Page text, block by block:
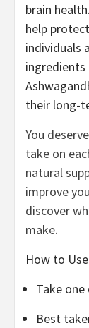
brain
help
individuals
ingredients
their long-
You
take on
natural
improve
discover
make.
How to
Take
Best